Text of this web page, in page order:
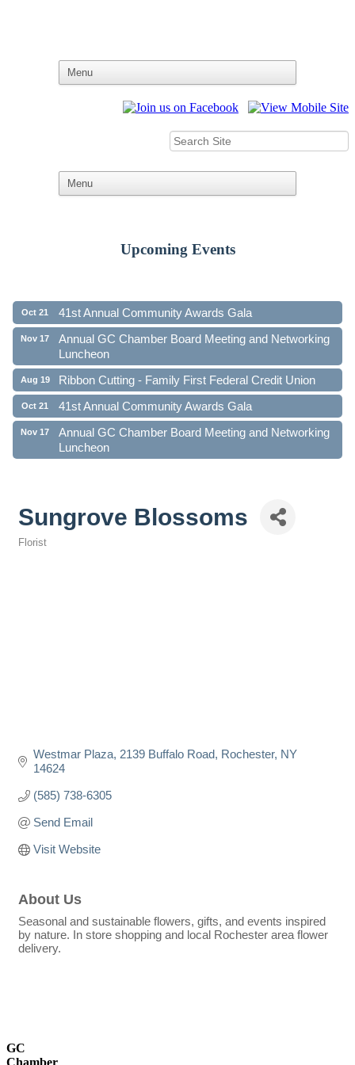
Upcoming Events
Oct 21 41st Annual Community Awards Gala
Nov 17
Annual GC Chamber Board Meeting and Networking
Luncheon
Aug 19 Ribbon Cutting - Family First Federal Credit Union
Oct 21 41st Annual Community Awards Gala
Nov 17
Annual GC Chamber Board Meeting and Networking
Luncheon
Sungrove Blossoms
Florist
Westmar Plaza 2139 Buffalo Road Rochester NY
14624
(585) 738-6305
Send Email
Visit Website
About Us
Seasonal and sustainable flowers, gifts, and events inspired
by nature. In store shopping and local Rochester area flower
delivery.
GC
Chamber